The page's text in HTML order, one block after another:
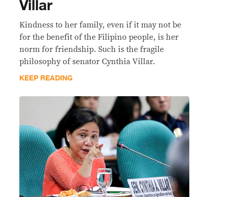
Villar
Kindness to her family, even if it may not be
for the benefit of the Filipino people, is her
norm for friendship. Such is the fragile
philosophy of senator Cynthia Villar.
KEEP READING